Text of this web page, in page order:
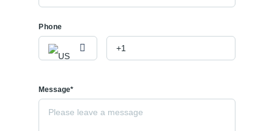
Phone
Message*